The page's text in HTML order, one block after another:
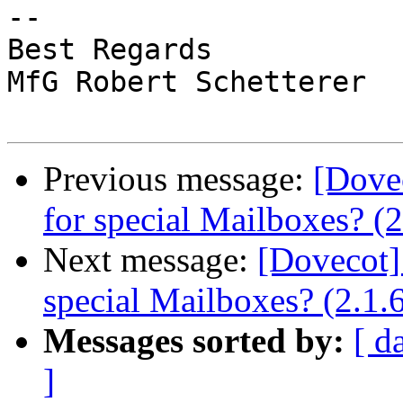
--
Best Regards
MfG Robert Schetterer
Previous message:
for special Mailboxes?
Next message:
special Mailboxes?
Messages sorted by: [
]